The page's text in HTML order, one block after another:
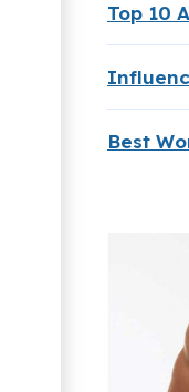
Top 10
Best